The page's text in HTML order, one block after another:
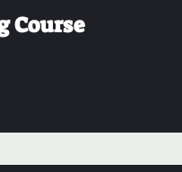
Course